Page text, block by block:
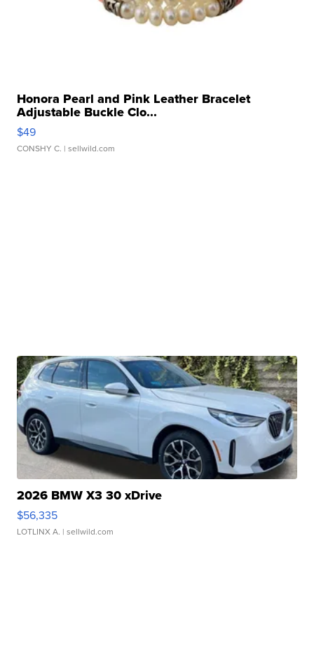
Honora Pearl and Pink Leather Bracelet
Adjustable Buckle Clo...
$49
CONSHY C. | sellwild.com
2026 BMW X3 30 xDrive
$56,335
LOTLINX A. | sellwild.com